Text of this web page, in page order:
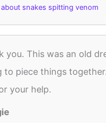
about snakes spitting venom
you. This was an old
to piece things
your help.